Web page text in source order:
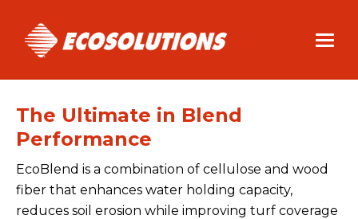
main
The Ultimate in Blend
Performance
EcoBlend is a combination of cellulose and wood
fiber that enhances water holding capacity,
reduces soil erosion while improving turf coverage